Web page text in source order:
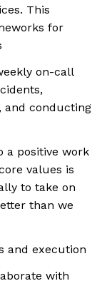
This
for
on-call
and conducting
a positive work
values is
to take on
than we
and execution
with